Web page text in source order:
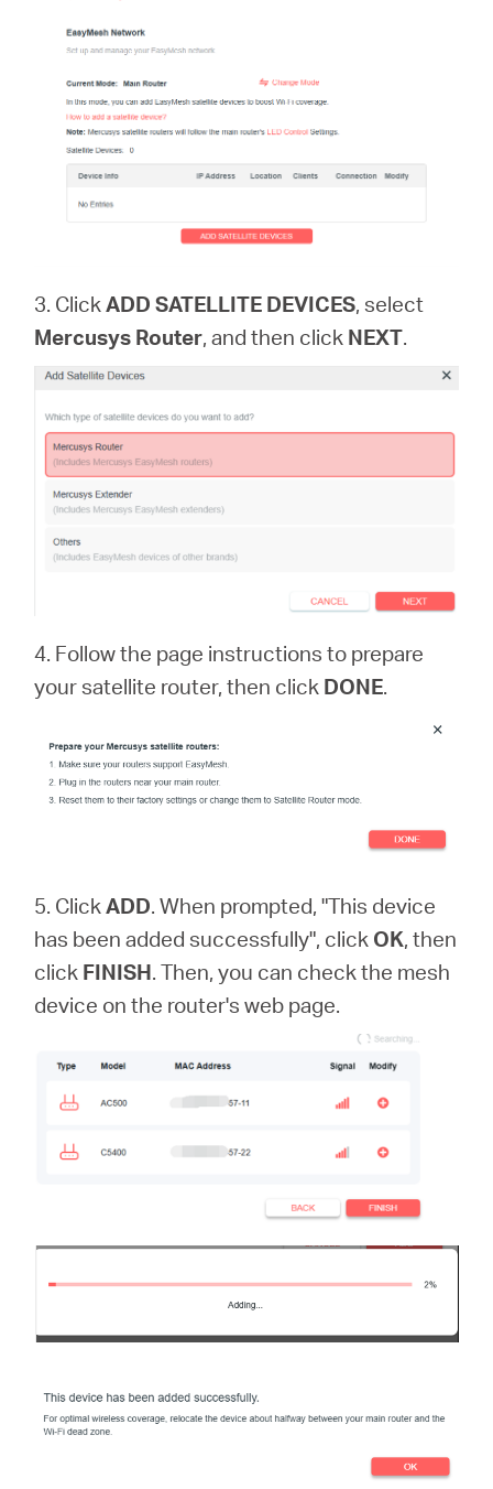
3. ClickADD SATELLITE DEVICES, select
Mercusys Router, and then click NEXT.
4. Follow the page instructions to prepare
your satellite router, then click DONE.
5. ClickADD. When prompted, "This device
has been added successfully", click OK, then
click FINISH. Then, you can check the mesh
device on the router's web page.